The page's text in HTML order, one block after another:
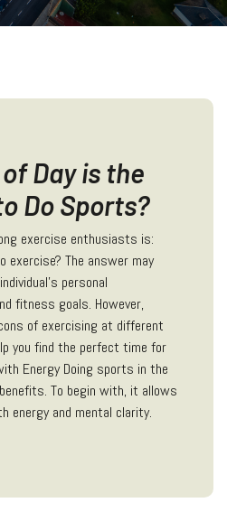
Day is the
Do Sports?
exercise enthusiasts is:
The answer may
personal
fitness goals. However,
of exercising at different
you find the perfect time for
Energy Doing sports in the
To begin with, it allows
energy and mental clarity.